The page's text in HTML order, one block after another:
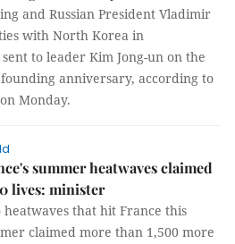
and Russian President Vladimir
with North Korea in
to leader Kim Jong-un on the
anniversary, according to
Monday.
summer heatwaves claimed
lives: minister
heatwaves that hit France this
claimed more than 1,500 more